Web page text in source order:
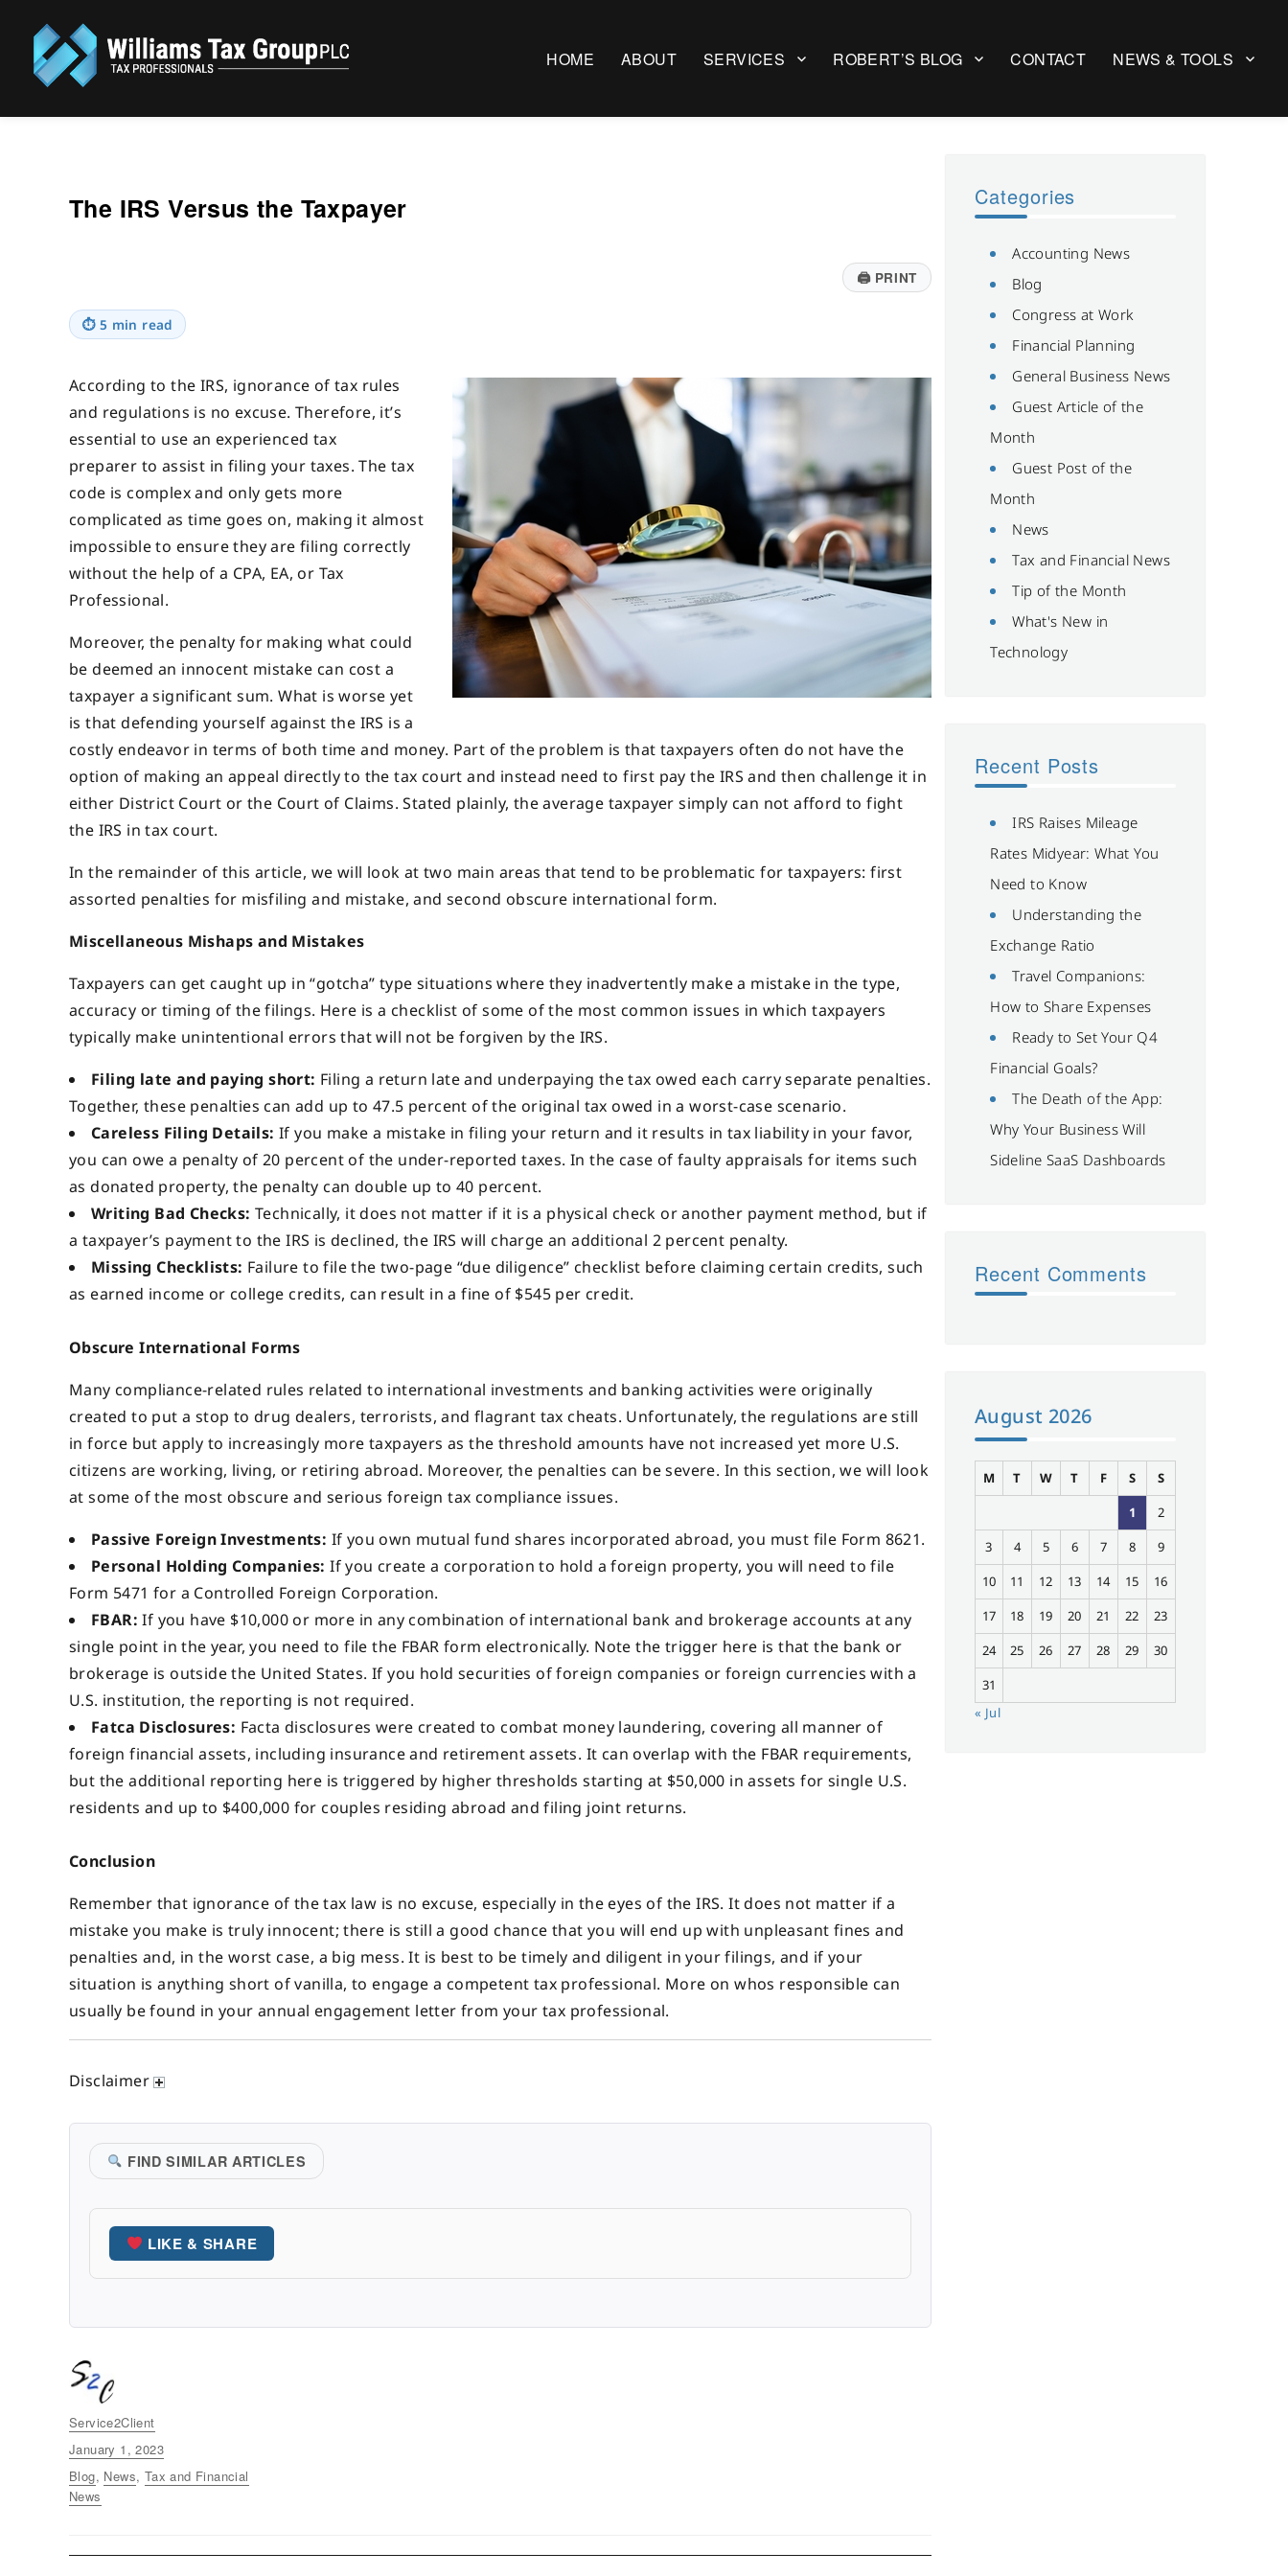
HOME ABOUT SERVICES ROBERT’S BLOG CONTACT NEWS & TOOLS
The IRS Versus the Taxpayer
🖨PRINT
⏱ 5 min read
According to the IRS, ignorance of tax rules
and regulations is no excuse. Therefore, it’s
essential to use an experienced tax
preparer to assist in filing your taxes. The tax
code is complex and only gets more
complicated as time goes on, making it almost
impossible to ensure they are filing correctly
without the help of a CPA, EA, or Tax
Professional.
Moreover, the penalty for making what could
be deemed an innocent mistake can cost a
taxpayer a significant sum. What is worse yet
is that defending yourself against the IRS is a
costly endeavor in terms of both time and money. Part of the problem is that taxpayers often do not have the
option of making an appeal directly to the tax court and instead need to first pay the IRS and then challenge it in
either District Court or the Court of Claims. Stated plainly, the average taxpayer simply can not afford to fight
the IRS in tax court.
In the remainder of this article, we will look at two main areas that tend to be problematic for taxpayers: first
assorted penalties for misfiling and mistake, and second obscure international form.
Miscellaneous Mishaps and Mistakes
Taxpayers can get caught up in “gotcha” type situations where they inadvertently make a mistake in the type,
accuracy or timing of the filings. Here is a checklist of some of the most common issues in which taxpayers
typically make unintentional errors that will not be forgiven by the IRS.
Filing late and paying short: Filing a return late and underpaying the tax owed each carry separate penalties.
Together, these penalties can add up to 47.5 percent of the original tax owed in a worst-case scenario.
Careless Filing Details: If you make a mistake in filing your return and it results in tax liability in your favor,
you can owe a penalty of 20 percent of the under-reported taxes. In the case of faulty appraisals for items such
as donated property, the penalty can double up to 40 percent.
Writing Bad Checks: Technically, it does not matter if it is a physical check or another payment method, but if
a taxpayer’s payment to the IRS is declined, the IRS will charge an additional 2 percent penalty.
Missing Checklists: Failure to file the two-page “due diligence” checklist before claiming certain credits, such
as earned income or college credits, can result in a fine of $545 per credit.
Obscure International Forms
Many compliance-related rules related to international investments and banking activities were originally
created to put a stop to drug dealers, terrorists, and flagrant tax cheats. Unfortunately, the regulations are still
in force but apply to increasingly more taxpayers as the threshold amounts have not increased yet more U.S.
citizens are working, living, or retiring abroad. Moreover, the penalties can be severe. In this section, we will look
at some of the most obscure and serious foreign tax compliance issues.
Passive Foreign Investments: If you own mutual fund shares incorporated abroad, you must file Form 8621.
Personal Holding Companies: If you create a corporation to hold a foreign property, you will need to file
Form 5471 for a Controlled Foreign Corporation.
FBAR: If you have $10,000 or more in any combination of international bank and brokerage accounts at any
single point in the year, you need to file the FBAR form electronically. Note the trigger here is that the bank or
brokerage is outside the United States. If you hold securities of foreign companies or foreign currencies with a
U.S. institution, the reporting is not required.
Fatca Disclosures: Facta disclosures were created to combat money laundering, covering all manner of
foreign financial assets, including insurance and retirement assets. It can overlap with the FBAR requirements,
but the additional reporting here is triggered by higher thresholds starting at $50,000 in assets for single U.S.
residents and up to $400,000 for couples residing abroad and filing joint returns.
Conclusion
Remember that ignorance of the tax law is no excuse, especially in the eyes of the IRS. It does not matter if a
mistake you make is truly innocent; there is still a good chance that you will end up with unpleasant fines and
penalties and, in the worst case, a big mess. It is best to be timely and diligent in your filings, and if your
situation is anything short of vanilla, to engage a competent tax professional. More on whos responsible can
usually be found in your annual engagement letter from your tax professional.
Disclaimer
FIND SIMILAR ARTICLES
LIKE & SHARE
Author
Service2Client
Posted
on
January 1, 2023
Categories
Blog, News, Tax and Financial
News
Categories
Accounting News
Blog
Congress at Work
Financial Planning
General Business News
Guest Article of the
Month
Guest Post of the
Month
News
Tax and Financial News
Tip of the Month
What's New in
Technology
Recent Posts
IRS Raises Mileage
Rates Midyear: What You
Need to Know
Understanding the
Exchange Ratio
Travel Companions:
How to Share Expenses
Ready to Set Your Q4
Financial Goals?
The Death of the App:
Why Your Business Will
Sideline SaaS Dashboards
Recent Comments
August 2026
M T W T F S
S
1
2
3
4 5 6 7 8
9
10
11 12 13 14 15
16
17
18 19 20 21 22
23
24
25 26 27 28 29
30
31
« Jul